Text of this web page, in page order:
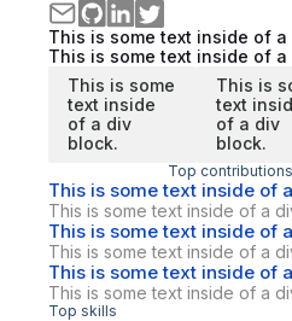
This is some text inside of a
This is some text inside of a
This is some
text inside
of a div
block.
This is
text
of a div
block.
Top
This is some text inside of
This is some text inside of a
This is some text inside of
This is some text inside of a
This is some text inside of
This is some text inside of a
Top skills